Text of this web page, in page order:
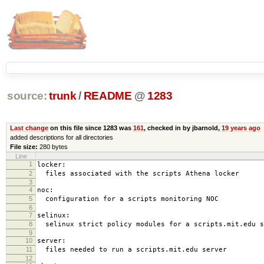
source: trunk / README @ 1283
Last changeon this file since 1283 was 161, checked in by jbarnold, 19 years ago
added descriptions for all directories
File size: 280 bytes
Line
1
locker:
2 files associated with the scripts Athena locker
3
4
noc:
5 configuration for a scripts monitoring NOC
6
7
selinux:
8 selinux strict policy modules for a scripts.mit.edu
9
10
server:
11 files needed to run a scripts.mit.edu server
12